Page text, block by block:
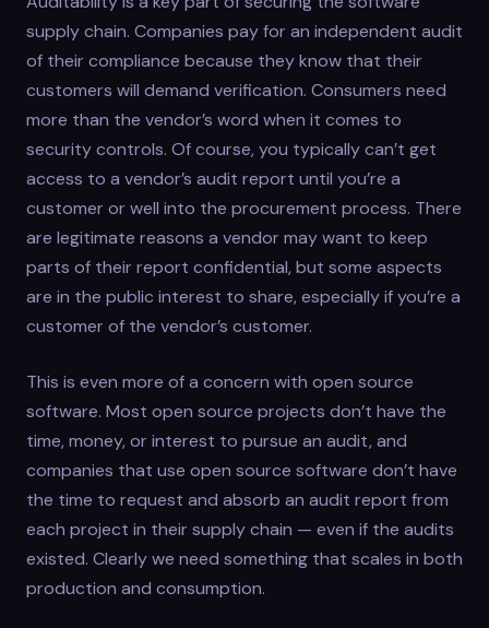
supply chain. Companies pay for an independent audit
of their compliance because they know that their
customers will demand verification. Consumers need
more than the vendor’s word when it comes to
security controls. Of course, you typically can’t get
access to a vendor’s audit report until you’re a
customer or well into the procurement process. There
are legitimate reasons a vendor may want to keep
parts of their report confidential, but some aspects
are in the public interest to share, especially if you’re a
customer of the vendor’s customer.
This is even more of a concern with open source
software. Most open source projects don’t have the
time, money, or interest to pursue an audit, and
companies that use open source software don’t have
the time to request and absorb an audit report from
each project in their supply chain — even if the audits
existed. Clearly we need something that scales in both
production and consumption.